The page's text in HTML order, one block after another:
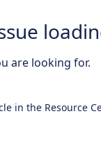
are looking for.
in the Resource